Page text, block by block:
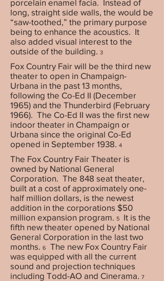
porcelain enamel facia. Instead of
long, straight side walls, the would be
“saw-toothed,” the primary purpose
being to enhance the acoustics. It
also added visual interest to the
outside of the building. 3
Fox Country Fair will be the third new
theater to open in Champaign-
Urbana in the past 13 months,
following the Co-Ed II (December
1965) and the Thunderbird (February
1966). The Co-Ed II was the first new
indoor theater in Champaign or
Urbana since the original Co-Ed
opened in September 1938. 4
The Fox Country Fair Theater is
owned by National General
Corporation. The 848 seat theater,
built at a cost of approximately one-
half million dollars, is the newest
addition in the corporations $50
million expansion program. 5
It is the
fifth new theater opened by National
General Corporation in the last two
months. 6
The new Fox Country Fair
was equipped with all the current
sound and projection techniques
including Todd-AO and Cinerama. 7